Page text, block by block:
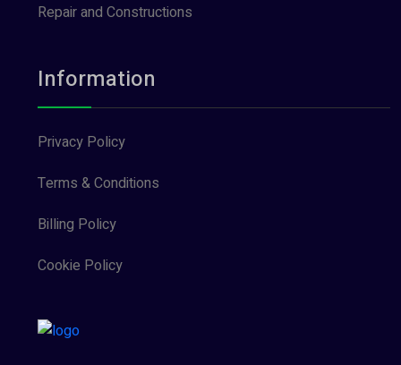
Repair and Constructions
Information
Privacy Policy
Terms & Conditions
Billing Policy
Cookie Policy